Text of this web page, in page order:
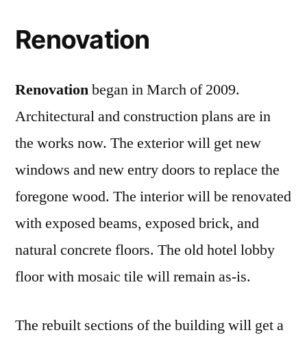
Renovation
Renovationbegan in March of 2009.
Architectural and construction plans are in
the works now. The exterior will get new
windows and new entry doors to replace the
foregone wood. The interior will be renovated
with exposed beams, exposed brick, and
natural concrete floors. The old hotel lobby
floor with mosaic tile will remain as-is.
The rebuilt sections of the building will get a